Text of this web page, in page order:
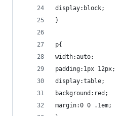
display:block;
}
p{
width:auto;
padding:1px 12px;
display:table;
background:red;
margin:0 0 .1em;